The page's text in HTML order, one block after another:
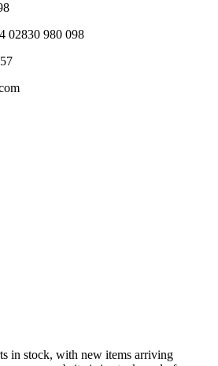
02830 980 098
in stock, with new items arriving